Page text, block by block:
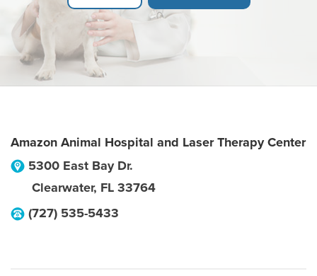
Amazon Animal Hospital and Laser Therapy Center
5300 East Bay Dr.
Clearwater, FL 33764
(727) 535-5433